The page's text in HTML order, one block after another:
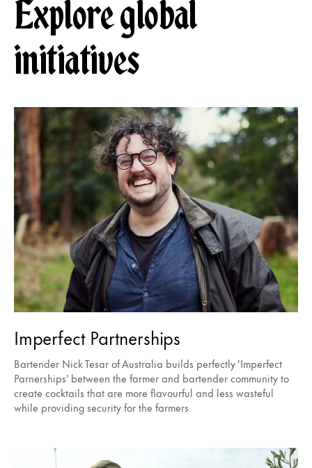
Explore global
initiatives
Imperfect Partnerships
Bartender Nick Tesar of Australia builds perfectly 'Imperfect
Parnerships' between the farmer and bartender community to
create cocktails that are more flavourful and less wasteful
while providing security for the farmers.